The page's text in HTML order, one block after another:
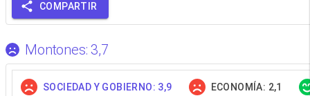
COMPARTIR
Montones: 3,7
SOCIEDAD Y GOBIERNO: 3,9 ECONOMÍA: 2,1